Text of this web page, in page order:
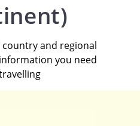
country and regional
you need